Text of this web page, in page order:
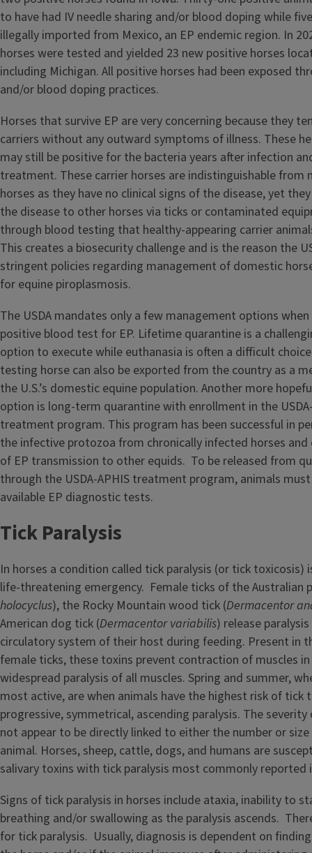
to have had IV needle sharing and/or blood doping while
illegally imported from Mexico, an EP endemic region. In
horses were tested and yielded 23 new positive horses
including Michigan. All positive horses had been exposed
and/or blood doping practices.
Horses that survive EP are very concerning because they
carriers without any outward symptoms of illness. These
may still be positive for the bacteria years after infection
treatment. These carrier horses are indistinguishable from
horses as they have no clinical signs of the disease, yet
the disease to other horses via ticks or contaminated
through blood testing that healthy-appearing carrier
This creates a biosecurity challenge and is the reason the
stringent policies regarding management of domestic
for equine piroplasmosis.
The USDA mandates only a few management options when
positive blood test for EP. Lifetime quarantine is a
option to execute while euthanasia is often a difficult
testing horse can also be exported from the country as a
the U.S.’s domestic equine population. Another more
option is long-term quarantine with enrollment in the
treatment program. This program has been successful in
the infective protozoa from chronically infected horses
of EP transmission to other equids. To be released from
through the USDA-APHIS treatment program, animals
available EP diagnostic tests.
Tick Paralysis
In horses a condition called tick paralysis (or tick toxicosis)
life-threatening emergency. Female ticks of the Australian
holocyclus), the Rocky Mountain wood tick (Dermacentor
American dog tick (Dermacentor variabilis) release
circulatory system of their host during feeding. Present in
female ticks, these toxins prevent contraction of muscles
widespread paralysis of all muscles. Spring and summer,
most active, are when animals have the highest risk of tick
progressive, symmetrical, ascending paralysis. The
not appear to be directly linked to either the number or
animal. Horses, sheep, cattle, dogs, and humans are
salivary toxins with tick paralysis most commonly reported
Signs of tick paralysis in horses include ataxia, inability to
breathing and/or swallowing as the paralysis ascends.
for tick paralysis. Usually, diagnosis is dependent on